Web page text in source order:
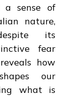
a sense of
nature,
its
fear
how
our
what is